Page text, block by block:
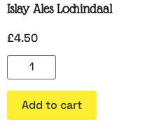
Islay Ales Lochindaal
£4.50
Add to cart